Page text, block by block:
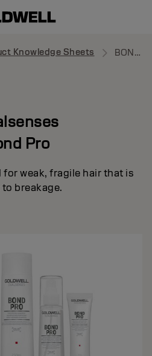
Knowledge Sheets BOND PRO
Pro
for weak, fragile hair that is
breakage.